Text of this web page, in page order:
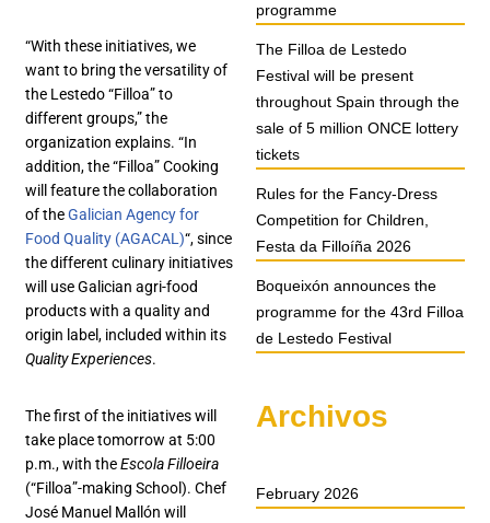
“With these initiatives, we
want to bring the versatility of
the Lestedo “Filloa” to
different groups,” the
organization explains. “In
addition, the “Filloa” Cooking
will feature the collaboration
of theGalician Agency for
Food Quality (AGACAL)“, since
the different culinary initiatives
will use Galician agri-food
products with a quality and
origin label, included within its
Quality Experiences.
The first of the initiatives will
take place tomorrow at 5:00
p.m., with theEscola Filloeira
(“Filloa”-making School). Chef
José Manuel Mallón will
programme
The Filloa de Lestedo
Festival will be present
throughout Spain through the
sale of 5 million ONCE lottery
tickets
Rules for the Fancy-Dress
Competition for Children,
Festa da Filloíña 2026
Boqueixón announces the
programme for the 43rd Filloa
de Lestedo Festival
Archivos
February 2026